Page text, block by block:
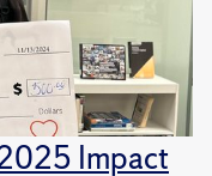
Impact